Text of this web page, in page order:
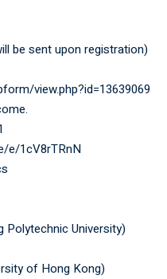
be sent upon registration)
view.php?id=13639069
e/1cV8rTRnN
Polytechnic University)
of Hong Kong)